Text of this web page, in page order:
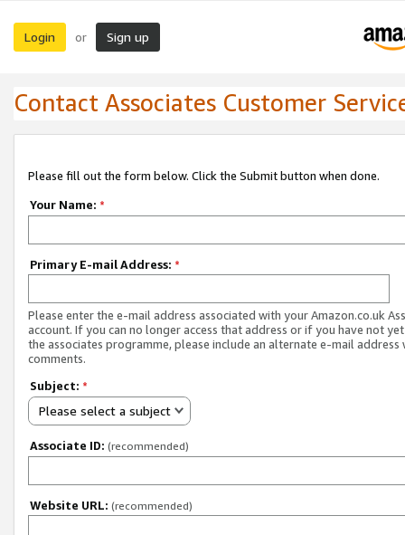
Login or Sign up
Contact Associates Customer
Please fill out the form below. Click the Submit button when done.
Your Name: *
Primary E-mail Address: *
Please enter the e-mail address associated with your Amazon.co.uk
account. If you can no longer access that address or if you have not
the associates programme, please include an alternate e-mail address
comments.
Subject: *
Please select a subject
Associate ID: (recommended)
Website URL: (recommended)